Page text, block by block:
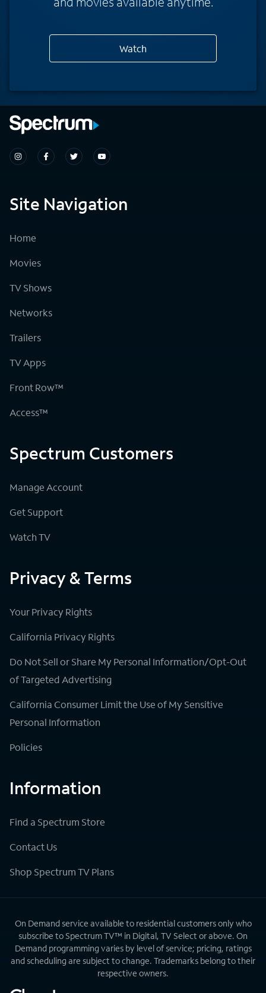
Watch
Site Navigation
Home
Movies
TV Shows
Networks
Trailers
TV Apps
Front Row™
Access™
Spectrum Customers
Manage Account
Get Support
Watch TV
Privacy & Terms
Your Privacy Rights
California Privacy Rights
Do Not Sell or Share My Personal Information/Opt-Out
of Targeted Advertising
California Consumer Limit the Use of My Sensitive
Personal Information
Policies
Information
Find a Spectrum Store
Contact Us
Shop Spectrum TV Plans
On Demand service available to residential customers only who
subscribe to Spectrum TV™ in Digital, TV Select or above. On
Demand programming varies by level of service; pricing, ratings
and scheduling are subject to change. Trademarks belong to their
respective owners.